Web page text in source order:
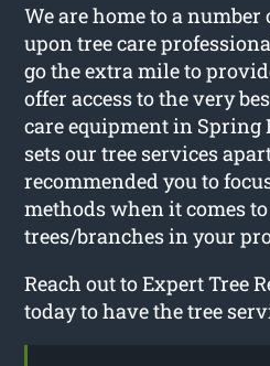
We are home to a
upon tree care
go the extra mile to
offer access to the very
care equipment in Spring
sets our tree services
recommended you to
methods when it comes
trees/branches in your
Reach out to Expert Tree
today to have the tree